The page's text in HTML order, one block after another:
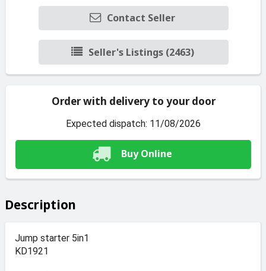
Contact Seller
Seller's Listings (2463)
Order with delivery to your door
Expected dispatch: 11/08/2026
Buy Online
Description
Jump starter 5in1
KD1921